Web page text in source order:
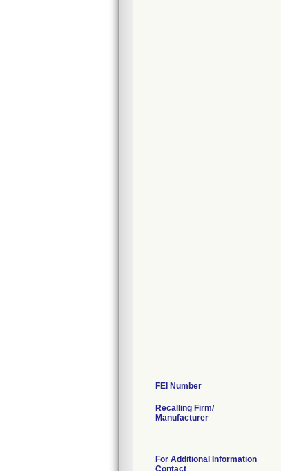
FEI Number
Recalling Firm/
Manufacturer
For Additional Information
Contact